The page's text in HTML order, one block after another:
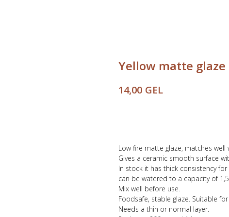
Yellow matte glaze
14,00 GEL
Low fire matte glaze, matches well
Gives a ceramic smooth surface
In stock it has thick consistency
can be watered to a capacity of 1,5
Mix well before use.
Foodsafe, stable glaze. Suitable
Needs a thin or normal layer.